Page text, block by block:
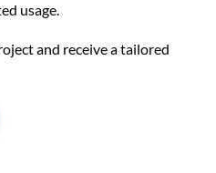
usage.
and receive a tailored